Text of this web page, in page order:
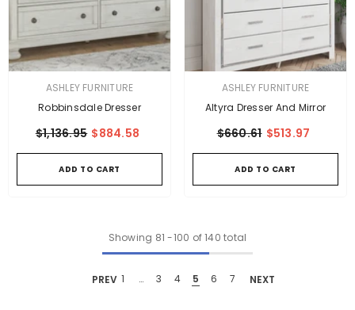
VENDOR:ASHLEY FURNITURE
Robbinsdale Dresser
$1,136.95 $884.58
ADD TO CART
VENDOR:ASHLEY FURNITURE
Altyra Dresser And Mirror
$660.61 $513.97
ADD TO CART
Showing 81 -100 of 140 total
PREV 1 … 3 4 5 6 7 NEXT